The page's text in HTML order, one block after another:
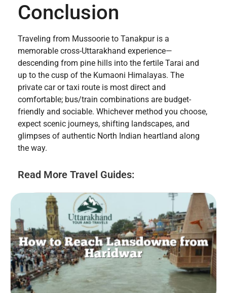
Conclusion
Traveling from Mussoorie to Tanakpur is a
memorable cross-Uttarakhand experience—
descending from pine hills into the fertile Tarai and
up to the cusp of the Kumaoni Himalayas. The
private car or taxi route is most direct and
comfortable; bus/train combinations are budget-
friendly and sociable. Whichever method you choose,
expect scenic journeys, shifting landscapes, and
glimpses of authentic North Indian heartland along
the way.
Read More Travel Guides: